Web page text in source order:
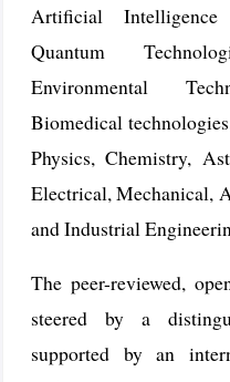
Artificial
Quantum
Environmental
Biomedical
Physics, Chemistry,
Electrical, Mechanical,
and Industrial
The peer-reviewed,
steered by a
supported by an